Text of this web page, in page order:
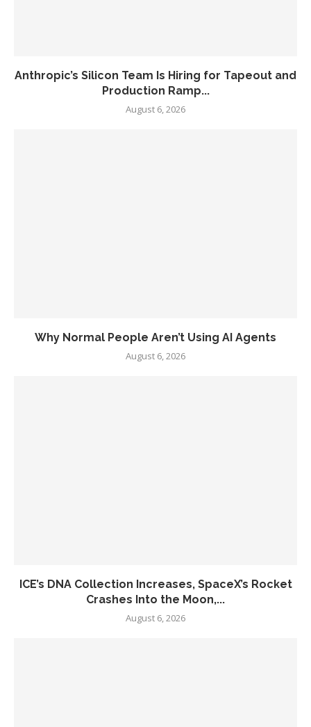
Anthropic’s Silicon Team Is Hiring for Tapeout and
Production Ramp...
August 6, 2026
Why Normal People Aren’t Using AI Agents
August 6, 2026
ICE’s DNA Collection Increases, SpaceX’s Rocket
Crashes Into the Moon,...
August 6, 2026